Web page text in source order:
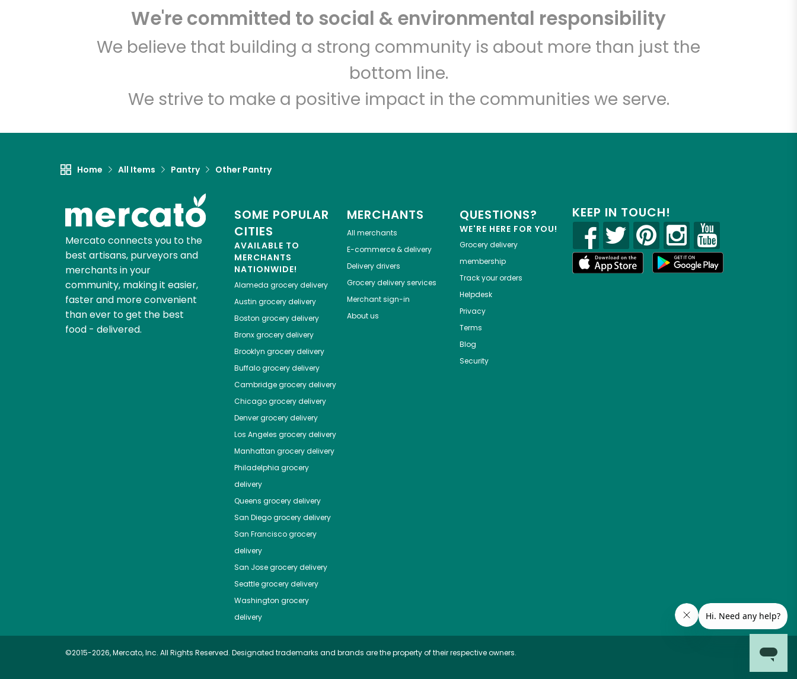
We're committed to social & environmental responsibility
We believe that building a strong community is about more than just the
bottom line.
We strive to make a positive impact in the communities we serve.
Home All Items Pantry Other Pantry
Mercato connects you to the
best artisans, purveyors and
merchants in your
community, making it easier,
faster and more convenient
than ever to get the best
food - delivered.
SOME POPULAR
CITIES
AVAILABLE TO
MERCHANTS
NATIONWIDE!
Alameda grocery delivery
Austin grocery delivery
Boston grocery delivery
Bronxgrocery delivery
Brooklyn grocery delivery
Buffalogrocery delivery
Cambridgegrocery delivery
Chicagogrocery delivery
Denvergrocery delivery
Los Angeles grocery delivery
Manhattan grocery delivery
Philadelphia grocery
delivery
Queens grocery delivery
San Diegogrocery delivery
San Franciscogrocery
delivery
San Josegrocery delivery
Seattlegrocery delivery
Washington grocery
delivery
MERCHANTS
All merchants
E-commerce & delivery
Delivery drivers
Grocery delivery services
Merchant sign-in
About us
QUESTIONS?
WE'RE HERE FOR YOU!
Grocery delivery
membership
Track your orders
Helpdesk
Privacy
Terms
Blog
Security
KEEP IN TOUCH!
©2015-2026, Mercato, Inc. All Rights Reserved. Designated trademarks and brands are the property of their respective owners.
Unlimited Free Delivery with Try 30 Days RISK-FREE
Zip code Email address
Let's shop!